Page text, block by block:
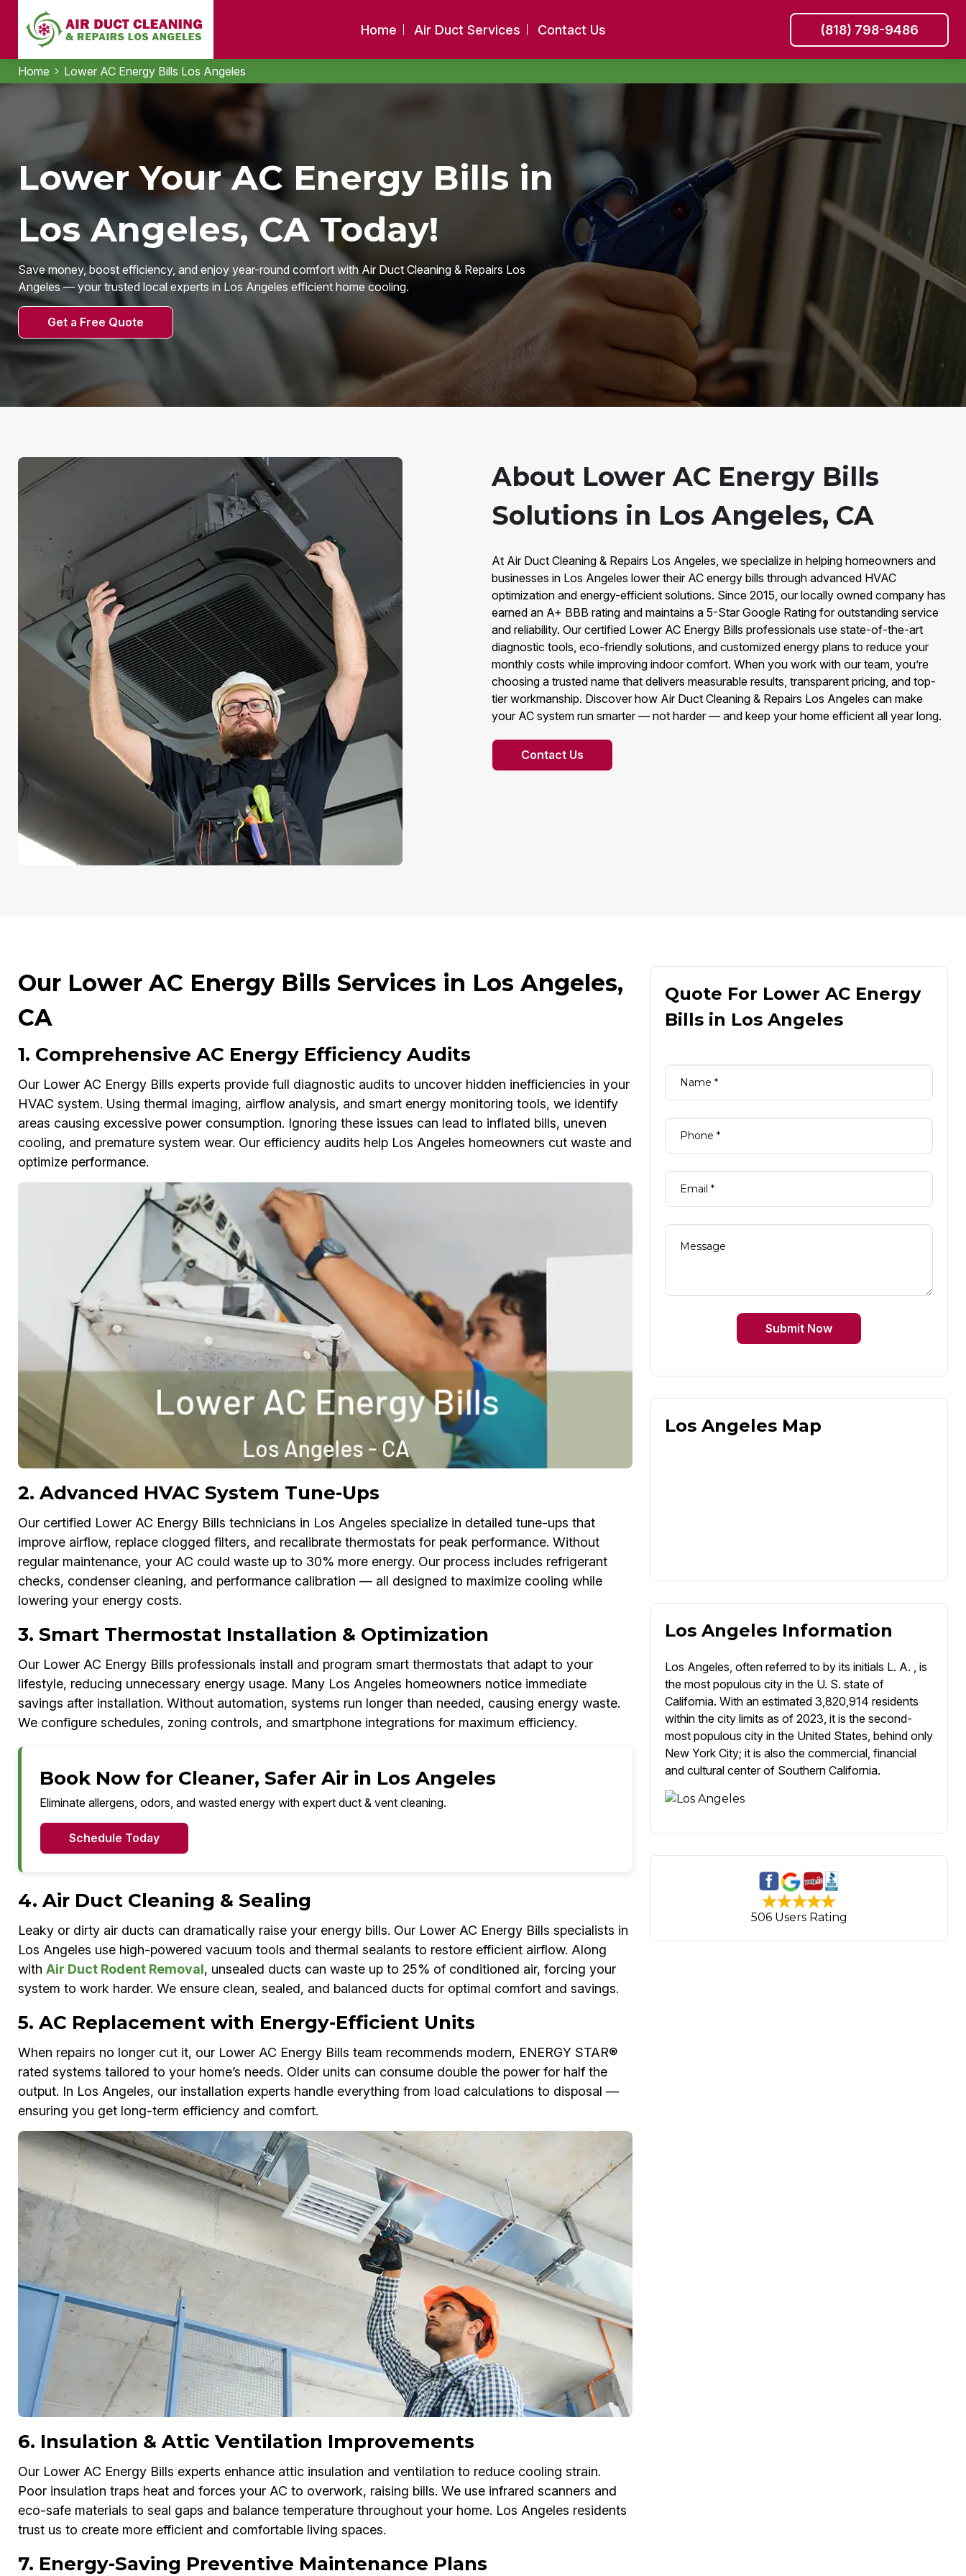
Home Air Duct Services Contact Us (818) 798-9486
Home Lower AC Energy Bills Los Angeles
Lower Your AC Energy Bills in
Los Angeles, CA Today!
Save money, boost efficiency, and enjoy year-round comfort with Air Duct Cleaning & Repairs Los
Angeles — your trusted local experts in Los Angeles efficient home cooling.
Get a Free Quote
About Lower AC Energy Bills
Solutions in Los Angeles, CA
At Air Duct Cleaning & Repairs Los Angeles, we specialize in helping homeowners and
businesses in Los Angeles lower their AC energy bills through advanced HVAC
optimization and energy-efficient solutions. Since 2015, our locally owned company has
earned an A+ BBB rating and maintains a 5-Star Google Rating for outstanding service
and reliability. Our certified Lower AC Energy Bills professionals use state-of-the-art
diagnostic tools, eco-friendly solutions, and customized energy plans to reduce your
monthly costs while improving indoor comfort. When you work with our team, you’re
choosing a trusted name that delivers measurable results, transparent pricing, and top-
tier workmanship. Discover how Air Duct Cleaning & Repairs Los Angeles can make
your AC system run smarter — not harder — and keep your home efficient all year long.
Contact Us
Our Lower AC Energy Bills Services in Los Angeles,
CA
1. Comprehensive AC Energy Efficiency Audits
Our Lower AC Energy Bills experts provide full diagnostic audits to uncover hidden inefficiencies in your
HVAC system. Using thermal imaging, airflow analysis, and smart energy monitoring tools, we identify
areas causing excessive power consumption. Ignoring these issues can lead to inflated bills, uneven
cooling, and premature system wear. Our efficiency audits help Los Angeles homeowners cut waste and
optimize performance.
2. Advanced HVAC System Tune-Ups
Our certified Lower AC Energy Bills technicians in Los Angeles specialize in detailed tune-ups that
improve airflow, replace clogged filters, and recalibrate thermostats for peak performance. Without
regular maintenance, your AC could waste up to 30% more energy. Our process includes refrigerant
checks, condenser cleaning, and performance calibration — all designed to maximize cooling while
lowering your energy costs.
3. Smart Thermostat Installation & Optimization
Our Lower AC Energy Bills professionals install and program smart thermostats that adapt to your
lifestyle, reducing unnecessary energy usage. Many Los Angeles homeowners notice immediate
savings after installation. Without automation, systems run longer than needed, causing energy waste.
We configure schedules, zoning controls, and smartphone integrations for maximum efficiency.
Book Now for Cleaner, Safer Air in Los Angeles
Eliminate allergens, odors, and wasted energy with expert duct & vent cleaning.
Schedule Today
4. Air Duct Cleaning & Sealing
Leaky or dirty air ducts can dramatically raise your energy bills. Our Lower AC Energy Bills specialists in
Los Angeles use high-powered vacuum tools and thermal sealants to restore efficient airflow. Along
with Air Duct Rodent Removal, unsealed ducts can waste up to 25% of conditioned air, forcing your
system to work harder. We ensure clean, sealed, and balanced ducts for optimal comfort and savings.
5. AC Replacement with Energy-Efficient Units
When repairs no longer cut it, our Lower AC Energy Bills team recommends modern, ENERGY STAR®
rated systems tailored to your home’s needs. Older units can consume double the power for half the
output. In Los Angeles, our installation experts handle everything from load calculations to disposal —
ensuring you get long-term efficiency and comfort.
6. Insulation & Attic Ventilation Improvements
Our Lower AC Energy Bills experts enhance attic insulation and ventilation to reduce cooling strain.
Poor insulation traps heat and forces your AC to overwork, raising bills. We use infrared scanners and
eco-safe materials to seal gaps and balance temperature throughout your home. Los Angeles residents
trust us to create more efficient and comfortable living spaces.
7. Energy-Saving Preventive Maintenance Plans
Quote For Lower AC Energy
Bills in Los Angeles
Submit Now
Los Angeles Map
Los Angeles Information
Los Angeles, often referred to by its initials L. A. , is
the most populous city in the U. S. state of
California. With an estimated 3,820,914 residents
within the city limits as of 2023, it is the second-
most populous city in the United States, behind only
New York City; it is also the commercial, financial
and cultural center of Southern California.
506 Users Rating